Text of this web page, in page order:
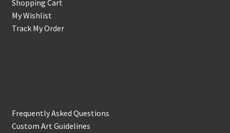
Shopping Cart
My Wishlist
Track My Order
Frequently Asked Questions
Custom Art Guidelines